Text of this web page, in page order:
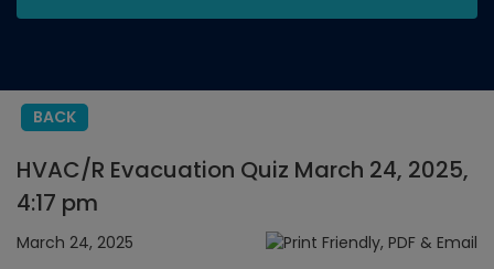
BACK
HVAC/R Evacuation Quiz March 24, 2025,
4:17 pm
March 24, 2025